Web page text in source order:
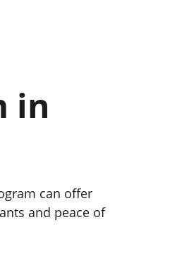
in
can offer
and peace of